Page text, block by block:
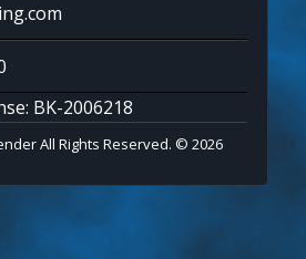
BK-2006218
All Rights Reserved. © 2026